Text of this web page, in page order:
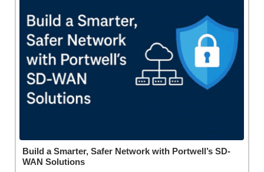
Build a Smarter, Safer Network with Portwell’s SD-
WAN Solutions